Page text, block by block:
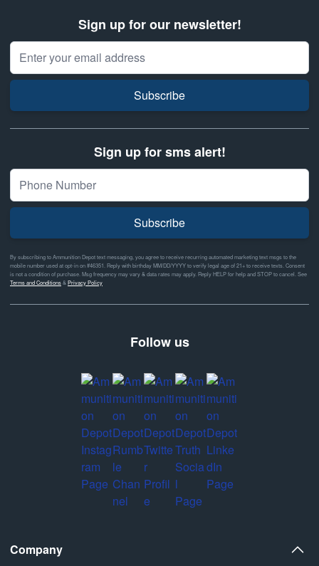
Sign up for our newsletter!
Email Address
Subscribe
Sign up for sms alert!
Subscribe
By subscribing to Ammunition Depot text messaging, you agree to receive recurring automated marketing text msgs to the
mobile number used at opt-in on #46351. Reply with birthday MM/DD/YYYY to verify legal age of 21+ to receive texts. Consent
is not a condition of purchase. Msg frequency may vary & data rates may apply. Reply HELP for help and STOP to cancel. See
Terms and Conditions& Privacy Policy
Follow us
Company